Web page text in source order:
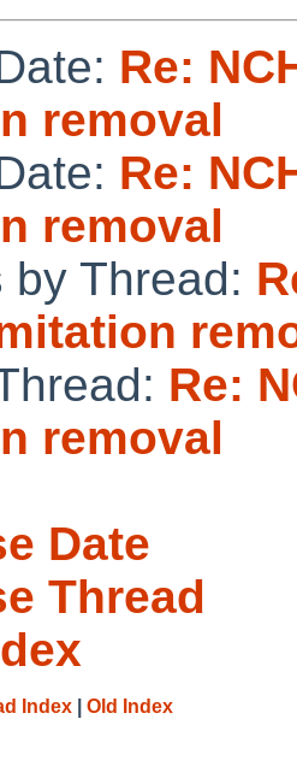
Re:
removal
Re:
removal
by Thread:
Re:
removal
Date
Thread
Index Old Index